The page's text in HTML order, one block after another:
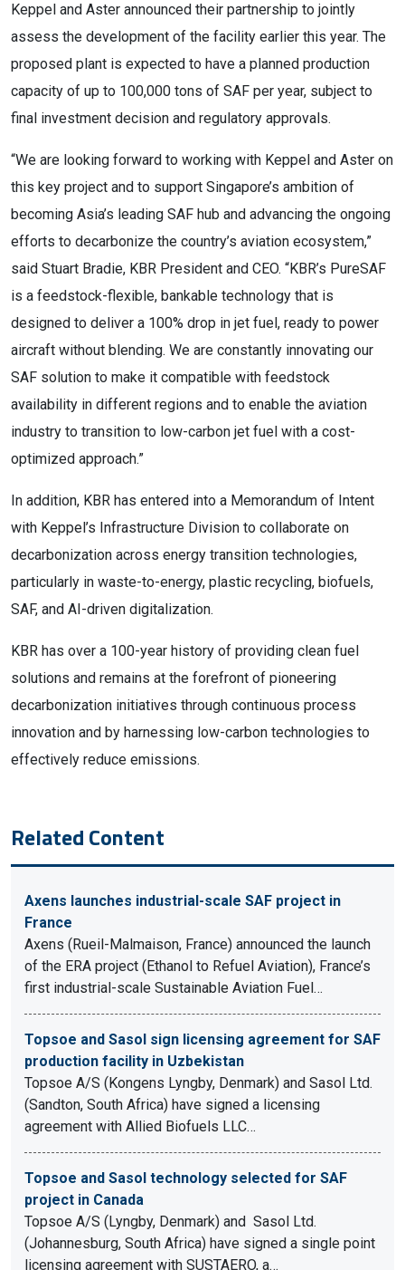
Keppel and Aster announced their partnership to jointly
assess the development of the facility earlier this year. The
proposed plant is expected to have a planned production
capacity of up to 100,000 tons of SAF per year, subject to
final investment decision and regulatory approvals.
“We are looking forward to working with Keppel and Aster on
this key project and to support Singapore’s ambition of
becoming Asia’s leading SAF hub and advancing the ongoing
efforts to decarbonize the country’s aviation ecosystem,”
said Stuart Bradie, KBR President and CEO. “KBR’s PureSAF
is a feedstock-flexible, bankable technology that is
designed to deliver a 100% drop in jet fuel, ready to power
aircraft without blending. We are constantly innovating our
SAF solution to make it compatible with feedstock
availability in different regions and to enable the aviation
industry to transition to low-carbon jet fuel with a cost-
optimized approach.”
In addition, KBR has entered into a Memorandum of Intent
with Keppel’s Infrastructure Division to collaborate on
decarbonization across energy transition technologies,
particularly in waste-to-energy, plastic recycling, biofuels,
SAF, and AI-driven digitalization.
KBR has over a 100-year history of providing clean fuel
solutions and remains at the forefront of pioneering
decarbonization initiatives through continuous process
innovation and by harnessing low-carbon technologies to
effectively reduce emissions.
Related Content
Axens launches industrial-scale SAF project in
France
Axens (Rueil-Malmaison, France) announced the launch
of the ERA project (Ethanol to Refuel Aviation), France’s
first industrial-scale Sustainable Aviation Fuel…
Topsoe and Sasol sign licensing agreement for SAF
production facility in Uzbekistan
Topsoe A/S (Kongens Lyngby, Denmark) and Sasol Ltd.
(Sandton, South Africa) have signed a licensing
agreement with Allied Biofuels LLC…
Topsoe and Sasol technology selected for SAF
project in Canada
Topsoe A/S (Lyngby, Denmark) and Sasol Ltd.
(Johannesburg, South Africa) have signed a single point
licensing agreement with SUSTAERO, a…